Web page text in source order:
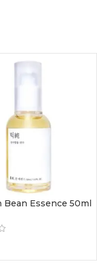
Bean Essence 50ml